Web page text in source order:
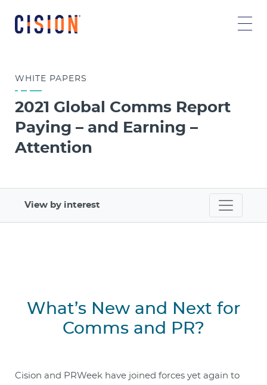
WHITE PAPERS
2021 Global Comms Report
Paying – and Earning –
Attention
View by interest
What’s New and Next for
Comms and PR?
Cision and PRWeek have joined forces yet again to